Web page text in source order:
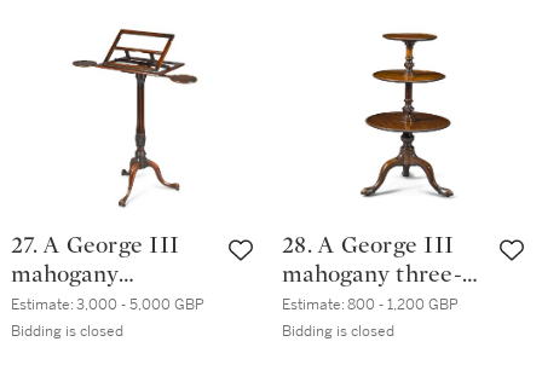
27. A George III
mahogany
adjustable music
stand, circa 1770
Estimate:3,000 - 5,000 GBP
Bidding is closed
28. A George III
mahogany three-
tier dumb waiter,
circa 1765
Estimate:800 - 1,200 GBP
Bidding is closed